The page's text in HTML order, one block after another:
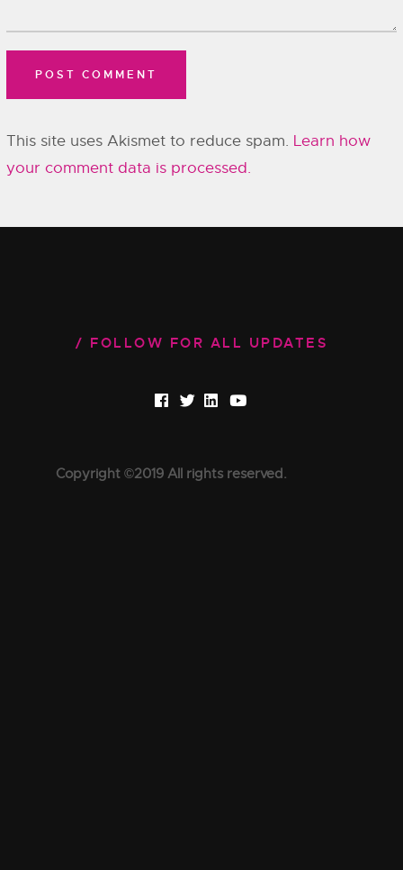
This site uses Akismet to reduce spam. Learn how
your comment data is processed.
FOLLOW FOR ALL UPDATES
Copyright ©2019 All rights reserved.